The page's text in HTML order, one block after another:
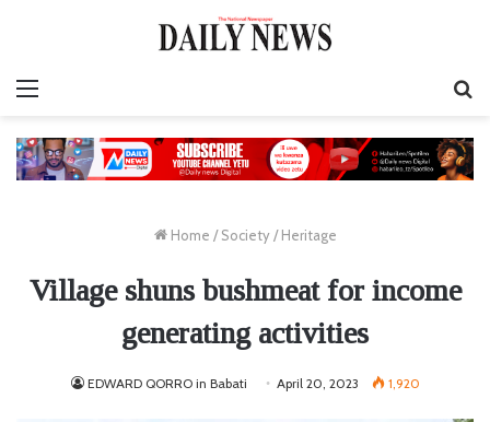
Home / Society / Heritage
Village shuns bushmeat for income
generating activities
EDWARD QORRO in Babati April 20, 2023 1,920